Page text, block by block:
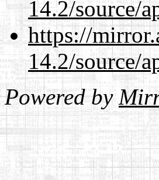
14.2/source/
https://
14.2/source/
Powered by